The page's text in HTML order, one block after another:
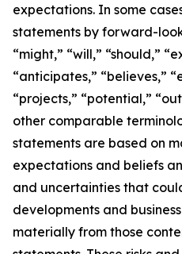
expectations. In some
statements by forward-
“might,” “will,” “should,”
“anticipates,” “believes,”
“projects,” “potential,”
other comparable
statements are based on
expectations and beliefs
and uncertainties that
developments and
materially from those